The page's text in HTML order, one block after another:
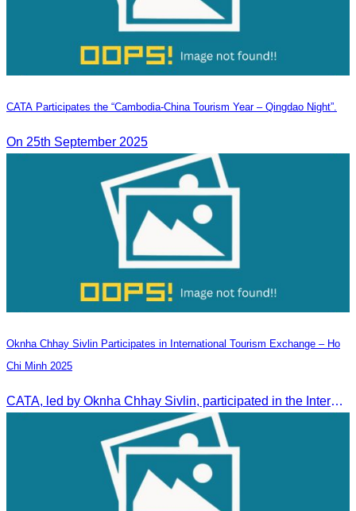
CATA Participates the “Cambodia-China Tourism Year – Qingdao Night”.
On 25th September 2025
Oknha Chhay Sivlin Participates in International Tourism Exchange – Ho
Chi Minh 2025
CATA, led by Oknha Chhay Sivlin, participated in the International Tourism Exchange in Ho Chi Minh City from 4–6 September 2025 to promote Cambodia and strengthen international tourism cooperation.